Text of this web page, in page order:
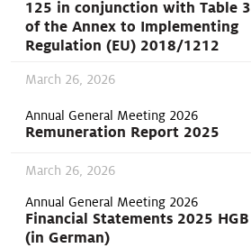
125 in conjunction with Table 3
of the Annex to Implementing
Regulation (EU) 2018/1212
Annual General Meeting 2026
Remuneration Report 2025
March 26, 2026
Annual General Meeting 2026
Financial Statements 2025 HGB
(in German)
March 26, 2026